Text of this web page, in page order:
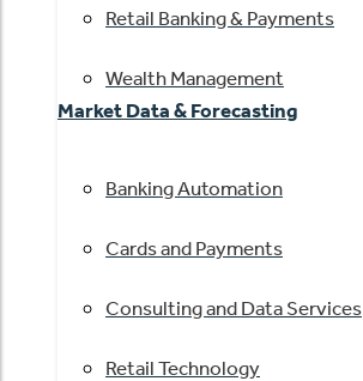
Retail Banking & Payments
Wealth Management
Market Data & Forecasting
Banking Automation
Cards and Payments
Consulting and Data Services
Retail Technology